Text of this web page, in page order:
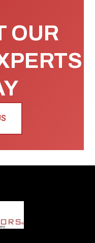
OUR